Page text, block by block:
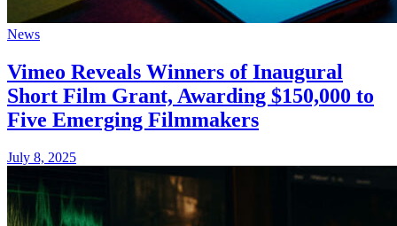
News
Vimeo Reveals Winners of Inaugural
Short Film Grant, Awarding $150,000 to
Five Emerging Filmmakers
July 8, 2025